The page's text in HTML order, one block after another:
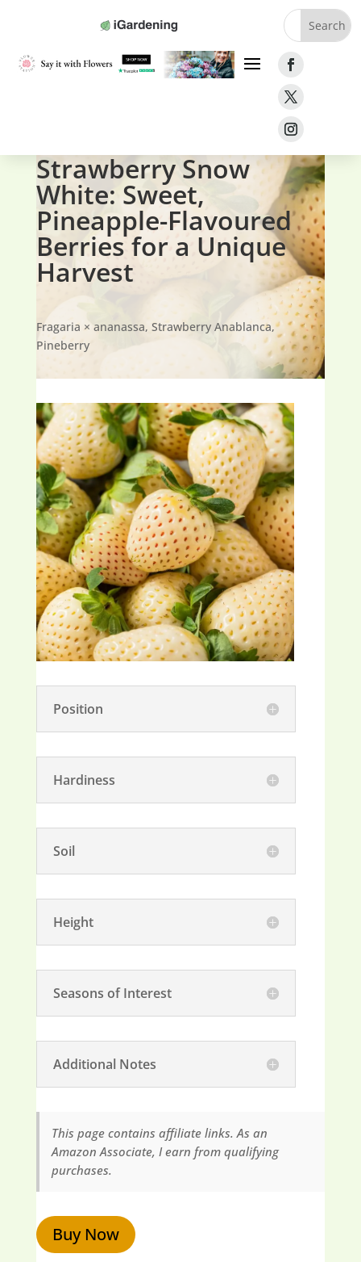
Strawberry Snow White
Strawberry Snow
White: Sweet,
Pineapple-Flavoured
Berries for a Unique
Harvest
Fragaria × ananassa, Strawberry Anablanca,
Pineberry
Position
Hardiness
Soil
Height
Seasons of Interest
Additional Notes
This page contains affiliate links. As an
Amazon Associate, I earn from qualifying
purchases.
Buy Now